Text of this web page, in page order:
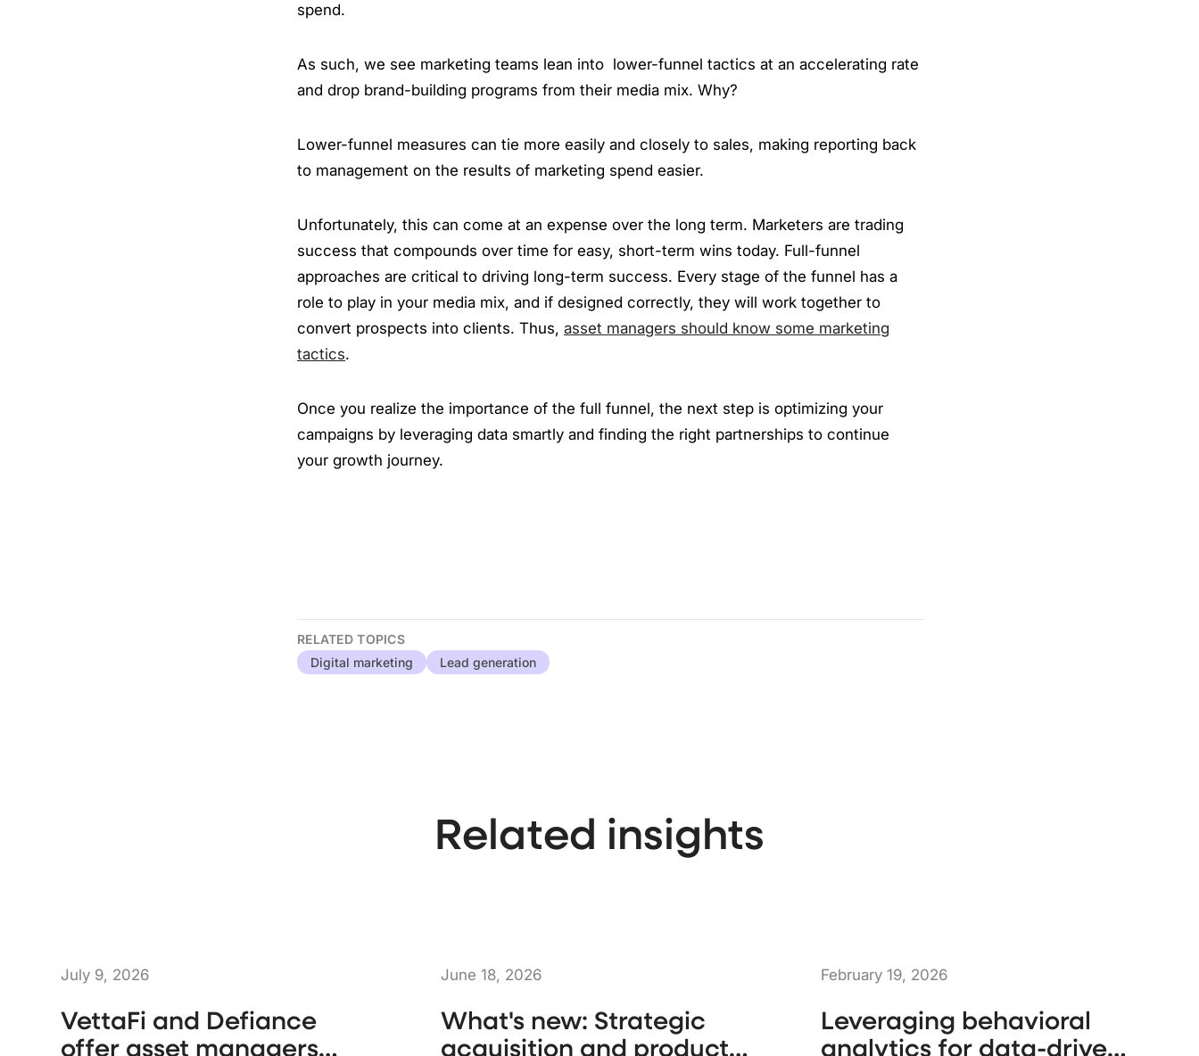
spend.
As such, we see marketing teams lean into lower-funnel tactics at an accelerating rate
and drop brand-building programs from their media mix. Why?
Lower-funnel measures can tie more easily and closely to sales, making reporting back
to management on the results of marketing spend easier.
Unfortunately, this can come at an expense over the long term. Marketers are trading
success that compounds over time for easy, short-term wins today. Full-funnel
approaches are critical to driving long-term success. Every stage of the funnel has a
role to play in your media mix, and if designed correctly, they will work together to
convert prospects into clients. Thus, asset managers should know some marketing
tactics.
Once you realize the importance of the full funnel, the next step is optimizing your
campaigns by leveraging data smartly and finding the right partnerships to continue
your growth journey.
RELATED TOPICS
Digital marketing
Lead generation
Related insights
July 9, 2026
VettaFi and Defiance
offer asset managers
June 18, 2026
What's new: Strategic
acquisition and product
February 19, 2026
Leveraging behavioral
analytics for data-driven